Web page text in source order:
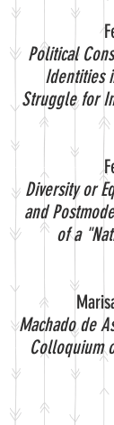
Political
Identities
Struggle for
Diversity or
and
of a
Machado de
Colloquium